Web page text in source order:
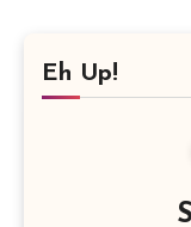
Eh Up!